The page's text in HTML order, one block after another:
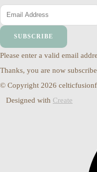
SUBSCRIBE
Please enter a valid email
Thanks, you are now
© Copyright 2026
Designed with Create